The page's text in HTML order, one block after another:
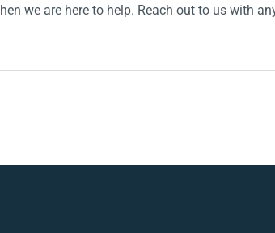
we are here to help. Reach out to us with